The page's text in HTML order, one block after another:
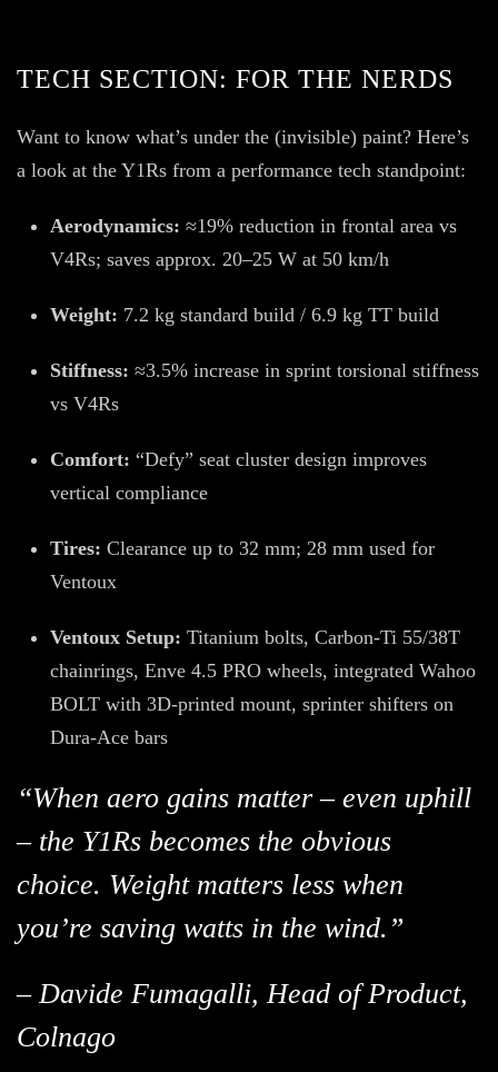
TECH SECTION: FOR THE NERDS
Want to know what’s under the (invisible) paint? Here’s
a look at the Y1Rs from a performance tech standpoint:
Aerodynamics: ≈19% reduction in frontal area vs
V4Rs; saves approx. 20–25 W at 50 km/h
Weight: 7.2 kg standard build / 6.9 kg TT build
Stiffness: ≈3.5% increase in sprint torsional stiffness
vs V4Rs
Comfort: “Defy” seat cluster design improves
vertical compliance
Tires: Clearance up to 32 mm; 28 mm used for
Ventoux
Ventoux Setup: Titanium bolts, Carbon-Ti 55/38T
chainrings, Enve 4.5 PRO wheels, integrated Wahoo
BOLT with 3D-printed mount, sprinter shifters on
Dura-Ace bars
“When aero gains matter – even uphill
– the Y1Rs becomes the obvious
choice. Weight matters less when
you’re saving watts in the wind.”
– Davide Fumagalli, Head of Product,
Colnago